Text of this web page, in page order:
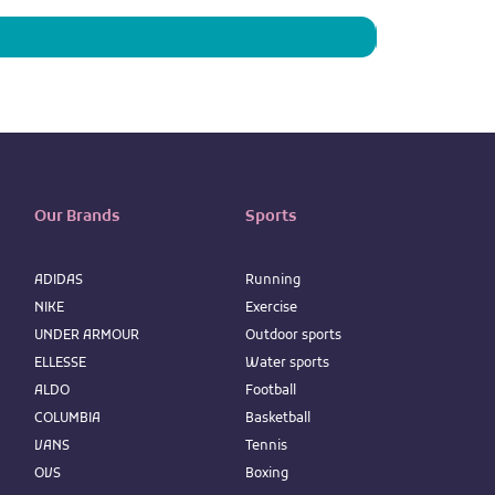
Our Brands
ADIDAS
NIKE
UNDER ARMOUR
ELLESSE
ALDO
COLUMBIA
VANS
OVS
Sports
Running
Exercise
Outdoor sports
Water sports
Football
Basketball
Tennis
Boxing